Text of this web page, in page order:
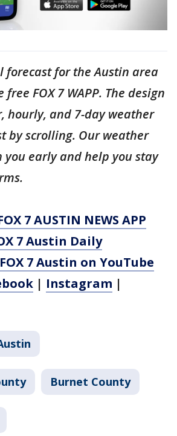
forecast for the Austin area
FOX 7 WAPP. The design
hourly, and 7-day weather
by scrolling. Our weather
early and help you stay
7 AUSTIN NEWS APP
7 Austin Daily
FOX 7 Austin on YouTube
| Instagram |
Burnet County